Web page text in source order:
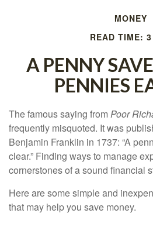
MONEY
READ TIME:
A PENNY
PENNIES
The famous saying fromPoor
frequently misquoted. It was
Benjamin Franklin in 1737: “A
clear.” Finding ways to manage
cornerstones of a sound financial
Here are some simple and
that may help you save money.